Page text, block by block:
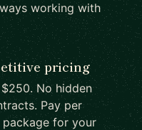
working with
pricing
No hidden
Pay per
for your